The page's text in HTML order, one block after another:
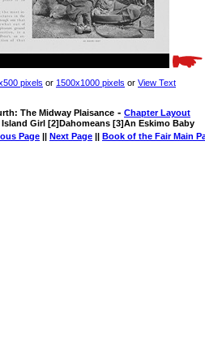
pixels or 1500x1000 pixels or View Text
The Midway Plaisance - Chapter Layout
Girl [2]Dahomeans [3]An Eskimo Baby
Page || Next Page || Book of the Fair Main